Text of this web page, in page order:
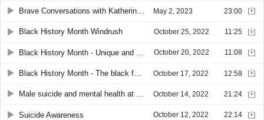
Brave Conversations with Katherine Mount May 2, 2023 23:00
Black History Month Windrush October 25, 2022 11:25
October 20, 2022 11:08
Black History Month - The black foundations that helped to build Great Britain October 17, 2022 12:58
Male suicide and mental health at work October 14, 2022 21:24
Suicide Awareness October 12, 2022 22:14